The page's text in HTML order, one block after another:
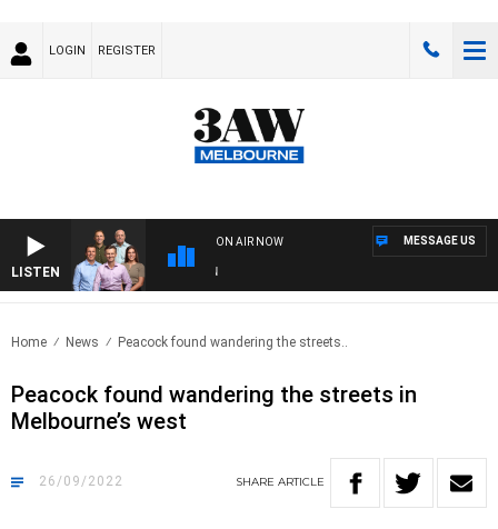
LOGIN REGISTER
LISTEN
ON AIR NOW MESSAGE US
Home News Peacock found wandering the streets..
Peacock found wandering the streets in
Melbourne’s west
26/09/2022 SHARE ARTICLE